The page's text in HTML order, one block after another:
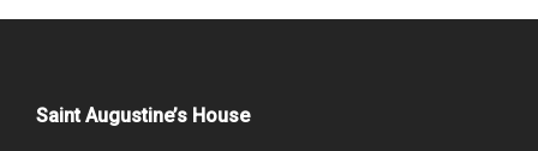
Saint Augustine’s House